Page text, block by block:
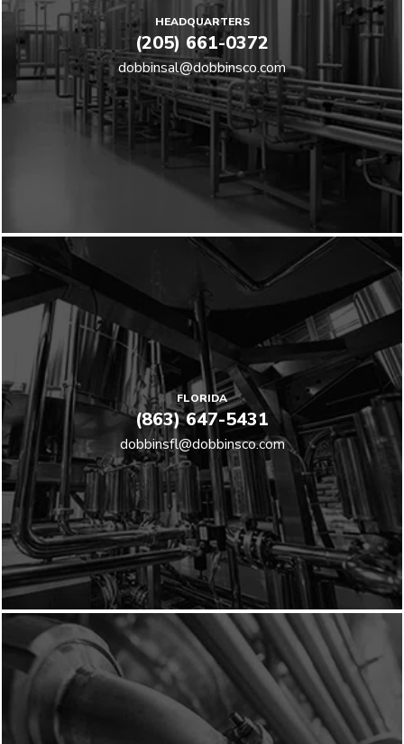
HEADQUARTERS
(205) 661-0372
dobbinsal@dobbinsco.com
FLORIDA
(863) 647-5431
dobbinsfl@dobbinsco.com